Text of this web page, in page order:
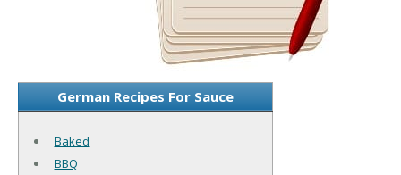
German Recipes For Sauce
Baked
BBQ